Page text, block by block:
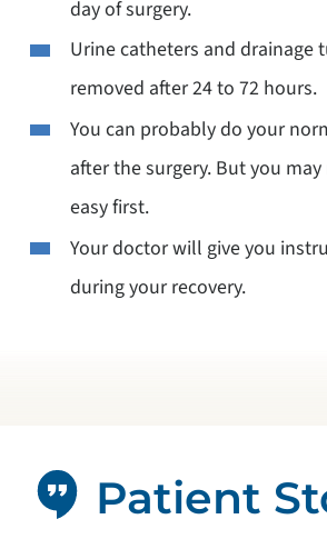
day of surgery.
Urine catheters and drainage
removed after 24 to 72 hours.
You can probably do your
after the surgery. But you
easy first.
Your doctor will give you
during your recovery.
Patient